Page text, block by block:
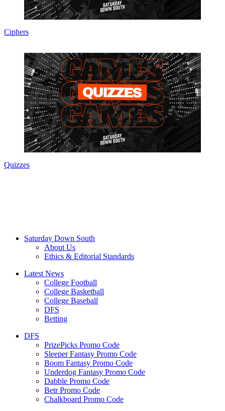
Ciphers
Quizzes
Saturday Down South
About Us
Ethics & Editorial Standards
Latest News
College Football
College Basketball
College Baseball
DFS
Betting
DFS
PrizePicks Promo Code
Sleeper Fantasy Promo Code
Boom Fantasy Promo Code
Underdog Fantasy Promo Code
Dabble Promo Code
Betr Promo Code
Chalkboard Promo Code